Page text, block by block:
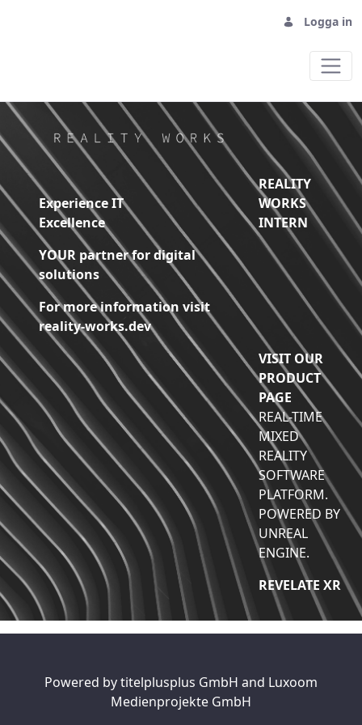
Logga in
Home - Reality Works Digital Solutions
Experience IT
Excellence
YOUR partner for digital
solutions
For more information visit
reality-works.dev
REALITY
WORKS
INTERN
VISIT OUR
PRODUCT
PAGE
REAL-TIME
MIXED
REALITY
SOFTWARE
PLATFORM.
POWERED BY
UNREAL
ENGINE.
REVELATE XR
Powered bytitelplusplus GmbH and Luxoom
Medienprojekte GmbH